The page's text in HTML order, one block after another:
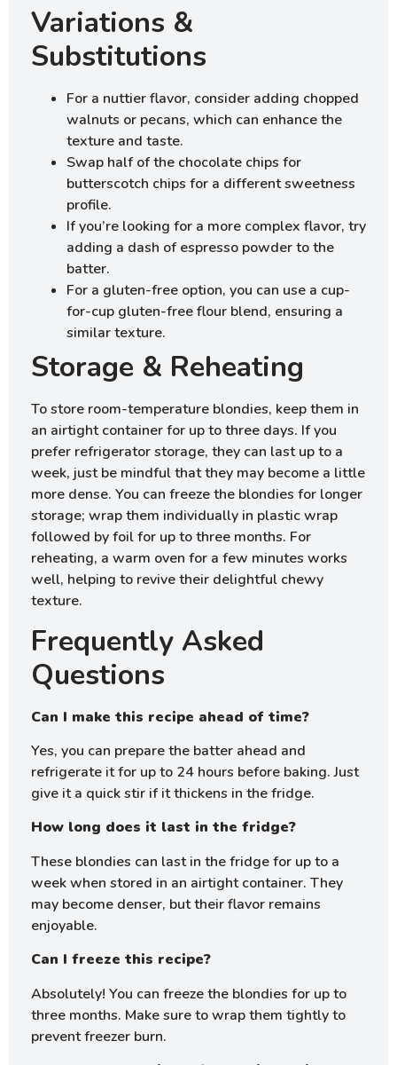
Variations &
Substitutions
For a nuttier flavor, consider adding chopped
walnuts or pecans, which can enhance the
texture and taste.
Swap half of the chocolate chips for
butterscotch chips for a different sweetness
profile.
If you’re looking for a more complex flavor, try
adding a dash of espresso powder to the
batter.
For a gluten-free option, you can use a cup-
for-cup gluten-free flour blend, ensuring a
similar texture.
Storage & Reheating
To store room-temperature blondies, keep them in
an airtight container for up to three days. If you
prefer refrigerator storage, they can last up to a
week, just be mindful that they may become a little
more dense. You can freeze the blondies for longer
storage; wrap them individually in plastic wrap
followed by foil for up to three months. For
reheating, a warm oven for a few minutes works
well, helping to revive their delightful chewy
texture.
Frequently Asked
Questions
Can I make this recipe ahead of time?
Yes, you can prepare the batter ahead and
refrigerate it for up to 24 hours before baking. Just
give it a quick stir if it thickens in the fridge.
How long does it last in the fridge?
These blondies can last in the fridge for up to a
week when stored in an airtight container. They
may become denser, but their flavor remains
enjoyable.
Can I freeze this recipe?
Absolutely! You can freeze the blondies for up to
three months. Make sure to wrap them tightly to
prevent freezer burn.